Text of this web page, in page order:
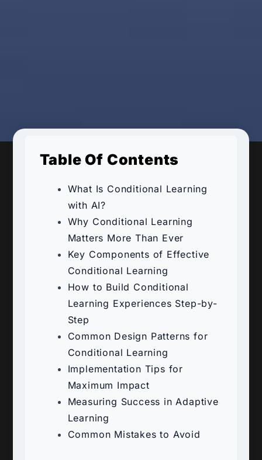
Table Of Contents
What Is Conditional Learning
with AI?
Why Conditional Learning
Matters More Than Ever
Key Components of Effective
Conditional Learning
How to Build Conditional
Learning Experiences Step-by-
Step
Common Design Patterns for
Conditional Learning
Implementation Tips for
Maximum Impact
Measuring Success in Adaptive
Learning
Common Mistakes to Avoid